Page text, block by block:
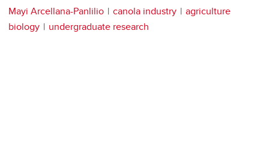
Mayi Arcellana-Panlilio canola industry
agriculture
biology
undergraduate research